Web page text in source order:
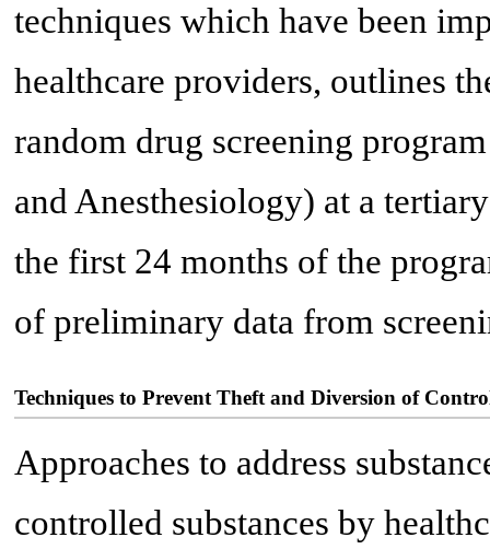
techniques which have been
healthcare providers, outlines
random drug screening
and Anesthesiology) at a
the first 24 months of the
of preliminary data from
Techniques to Prevent Theft and Diversion of
Approaches to address
controlled substances by